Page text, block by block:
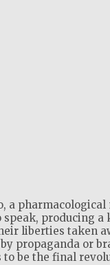
a
producing
liberties taken
propaganda or
be the final